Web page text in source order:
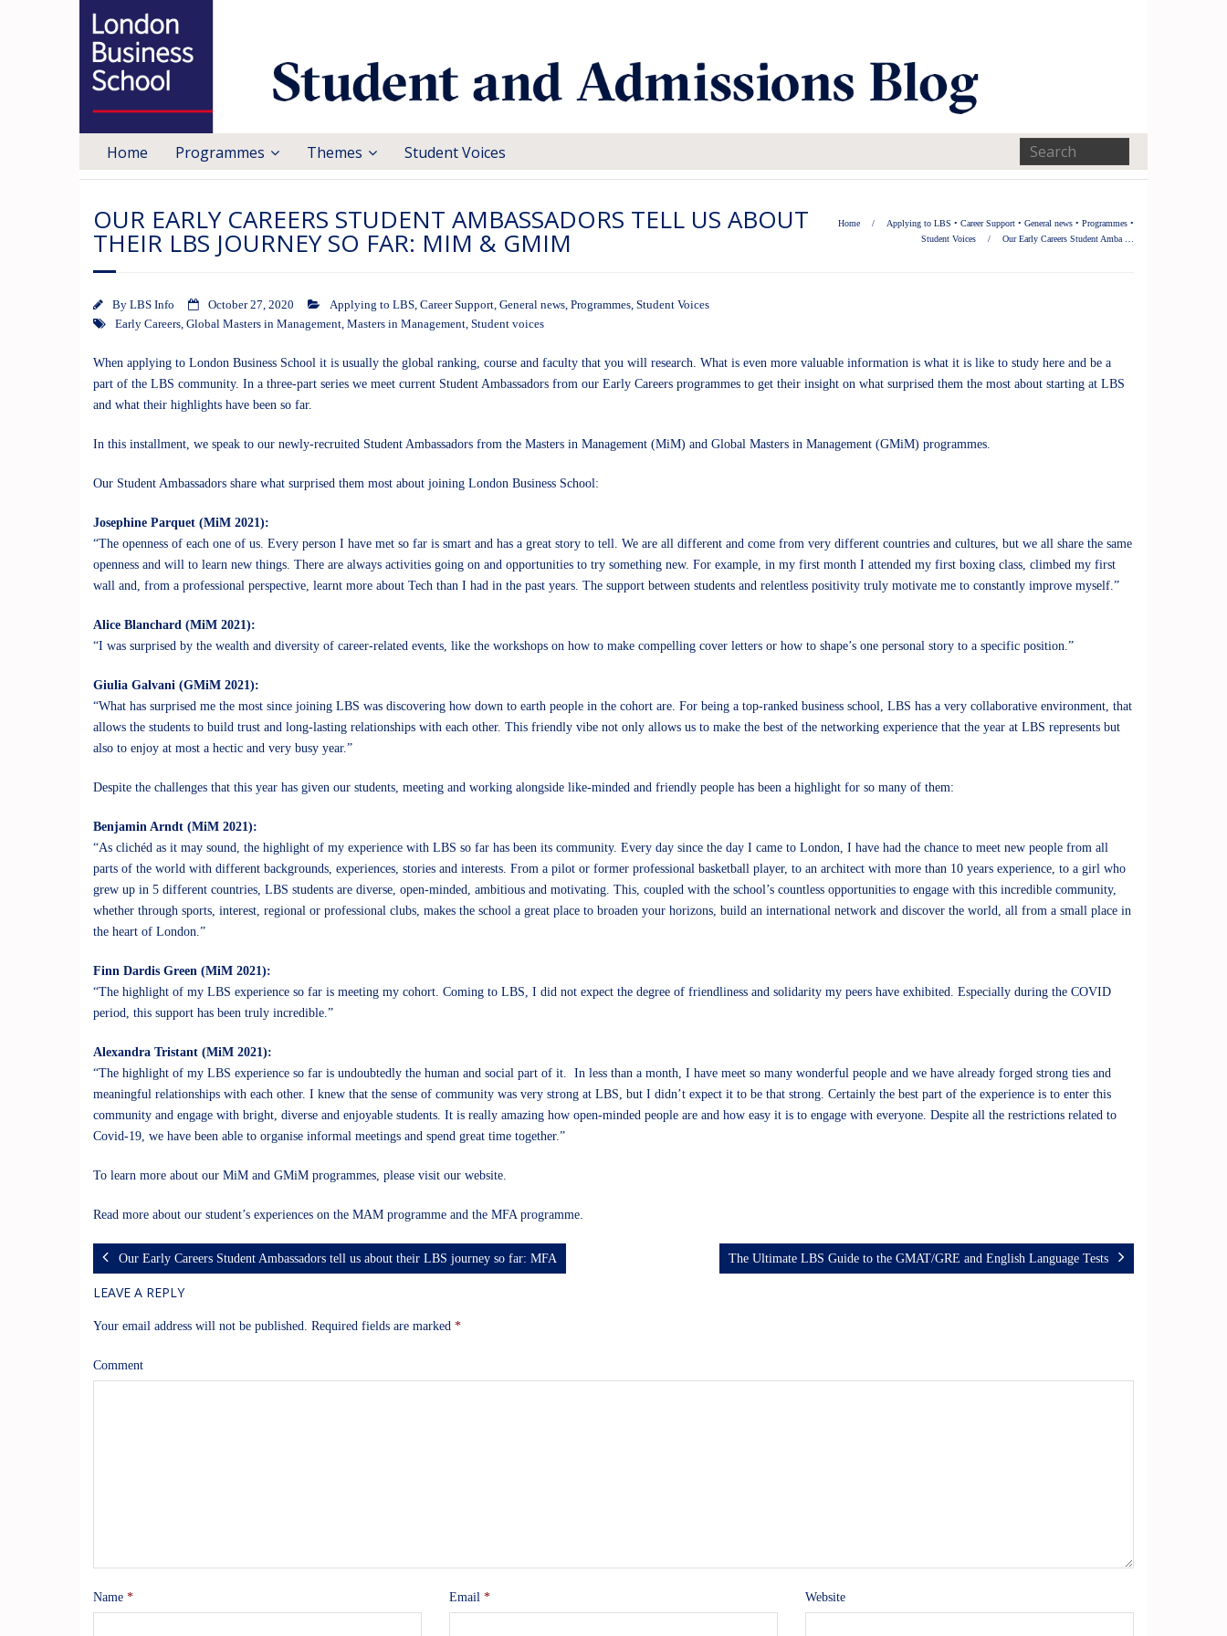
Home Programmes Themes Student Voices
OUR EARLY CAREERS STUDENT AMBASSADORS TELL US ABOUT
THEIR LBS JOURNEY SO FAR: MIM & GMIM
Home / Applying to LBS • Career Support • General news • Programmes •
Student Voices
/ Our Early Careers Student Amba …
By LBS Info October 27, 2020 Applying to LBS, Career Support, General news, Programmes, Student Voices
Early Careers, Global Masters in Management, Masters in Management, Student voices
When applying to London Business School it is usually the global ranking, course and faculty that you will research. What is even more valuable information is what it is like to study here and be a
part of the LBS community. In a three-part series we meet current Student Ambassadors from our Early Careers programmes to get their insight on what surprised them the most about starting at LBS
and what their highlights have been so far.
In this installment, we speak to our newly-recruited Student Ambassadors from the Masters in Management (MiM) and Global Masters in Management (GMiM) programmes.
Our Student Ambassadors share what surprised them most about joining London Business School:
Josephine Parquet (MiM 2021):
“The openness of each one of us. Every person I have met so far is smart and has a great story to tell. We are all different and come from very different countries and cultures, but we all share the same
openness and will to learn new things. There are always activities going on and opportunities to try something new. For example, in my first month I attended my first boxing class, climbed my first
wall and, from a professional perspective, learnt more about Tech than I had in the past years. The support between students and relentless positivity truly motivate me to constantly improve myself.”
Alice Blanchard (MiM 2021):
“I was surprised by the wealth and diversity of career-related events, like the workshops on how to make compelling cover letters or how to shape’s one personal story to a specific position.”
Giulia Galvani (GMiM 2021):
“What has surprised me the most since joining LBS was discovering how down to earth people in the cohort are. For being a top-ranked business school, LBS has a very collaborative environment, that
allows the students to build trust and long-lasting relationships with each other. This friendly vibe not only allows us to make the best of the networking experience that the year at LBS represents but
also to enjoy at most a hectic and very busy year.”
Despite the challenges that this year has given our students, meeting and working alongside like-minded and friendly people has been a highlight for so many of them:
Benjamin Arndt (MiM 2021):
“As clichéd as it may sound, the highlight of my experience with LBS so far has been its community. Every day since the day I came to London, I have had the chance to meet new people from all
parts of the world with different backgrounds, experiences, stories and interests. From a pilot or former professional basketball player, to an architect with more than 10 years experience, to a girl who
grew up in 5 different countries, LBS students are diverse, open-minded, ambitious and motivating. This, coupled with the school’s countless opportunities to engage with this incredible community,
whether through sports, interest, regional or professional clubs, makes the school a great place to broaden your horizons, build an international network and discover the world, all from a small place in
the heart of London.”
Finn Dardis Green (MiM 2021):
“The highlight of my LBS experience so far is meeting my cohort. Coming to LBS, I did not expect the degree of friendliness and solidarity my peers have exhibited. Especially during the COVID
period, this support has been truly incredible.”
Alexandra Tristant (MiM 2021):
“The highlight of my LBS experience so far is undoubtedly the human and social part of it. In less than a month, I have meet so many wonderful people and we have already forged strong ties and
meaningful relationships with each other. I knew that the sense of community was very strong at LBS, but I didn’t expect it to be that strong. Certainly the best part of the experience is to enter this
community and engage with bright, diverse and enjoyable students. It is really amazing how open-minded people are and how easy it is to engage with everyone. Despite all the restrictions related to
Covid-19, we have been able to organise informal meetings and spend great time together.”
To learn more about our MiM and GMiM programmes, please visit our website.
Read more about our student’s experiences on the MAM programme and the MFA programme.
Our Early Careers Student Ambassadors tell us about their LBS journey so far: MFA The Ultimate LBS Guide to the GMAT/GRE and English Language Tests
LEAVE A REPLY
Your email address will not be published. Required fields are marked *
Comment
Name * Email * Website